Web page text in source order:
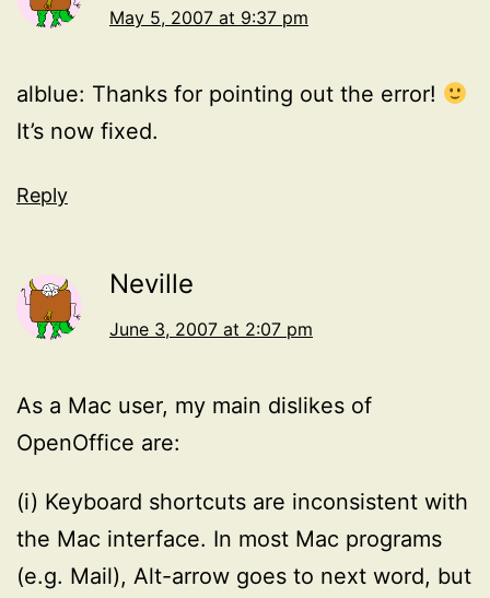
May 5, 2007 at 9:37 pm
alblue: Thanks for pointing out the error!
It’s now fixed.
Reply
Neville
June 3, 2007 at 2:07 pm
As a Mac user, my main dislikes of
OpenOffice are:
(i) Keyboard shortcuts are inconsistent with
the Mac interface. In most Mac programs
(e.g. Mail), Alt-arrow goes to next word, but